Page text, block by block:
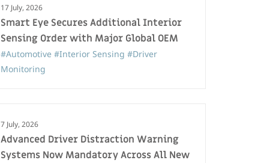
17 July, 2026
Smart Eye Secures Additional Interior
Sensing Order with Major Global OEM
#Automotive #Interior Sensing #Driver
Monitoring
7 July, 2026
Advanced Driver Distraction Warning
Systems Now Mandatory Across All New